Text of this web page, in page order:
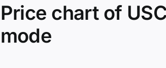
Price chart of
mode